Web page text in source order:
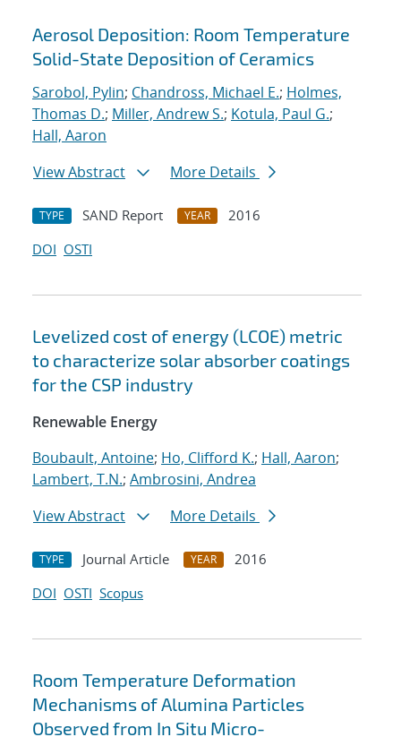
Aerosol Deposition: Room Temperature
Solid-State Deposition of Ceramics
Sarobol, Pylin; Chandross, Michael E.; Holmes,
Thomas D.; Miller, Andrew S.; Kotula, Paul G.;
Hall, Aaron
View Abstract
More Details
TYPE SAND Report YEAR
2016
DOI OSTI
Levelized cost of energy (LCOE) metric
to characterize solar absorber coatings
for the CSP industry
Renewable Energy
Boubault, Antoine; Ho, Clifford K.; Hall, Aaron;
Lambert, T.N.; Ambrosini, Andrea
View Abstract
More Details
TYPE Journal Article YEAR
2016
DOI OSTI Scopus
Room Temperature Deformation
Mechanisms of Alumina Particles
Observed from In Situ Micro-